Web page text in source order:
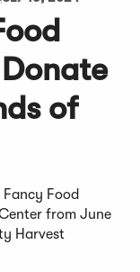
of
Fancy Food
from June
Harvest